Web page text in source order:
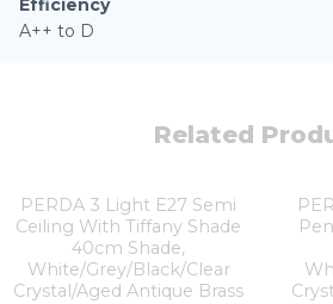
Efficiency
A++ to D
Related
PERDA 3 Light E27 Semi
Ceiling With Tiffany Shade
40cm Shade,
White/Grey/Black/Clear
Crystal/Aged Antique Brass